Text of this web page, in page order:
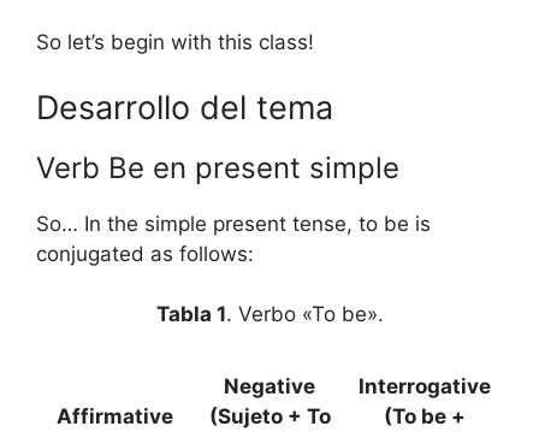
So let’s begin with this class!
Desarrollo del tema
Verb Be en present simple
So… In the simple present tense, to be is
conjugated as follows:
Tabla 1. Verbo «To be».
Affirmative
Negative
(Sujeto + To
Interrogative
(To be +